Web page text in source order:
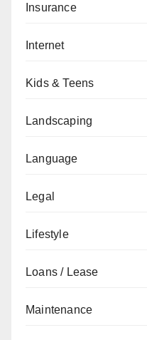
Insurance
Internet
Kids & Teens
Landscaping
Language
Legal
Lifestyle
Loans / Lease
Maintenance